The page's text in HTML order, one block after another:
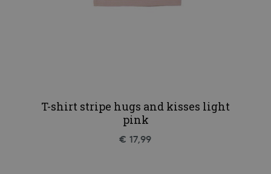
T-shirt stripe hugs and kisses light
pink
€ 17,99